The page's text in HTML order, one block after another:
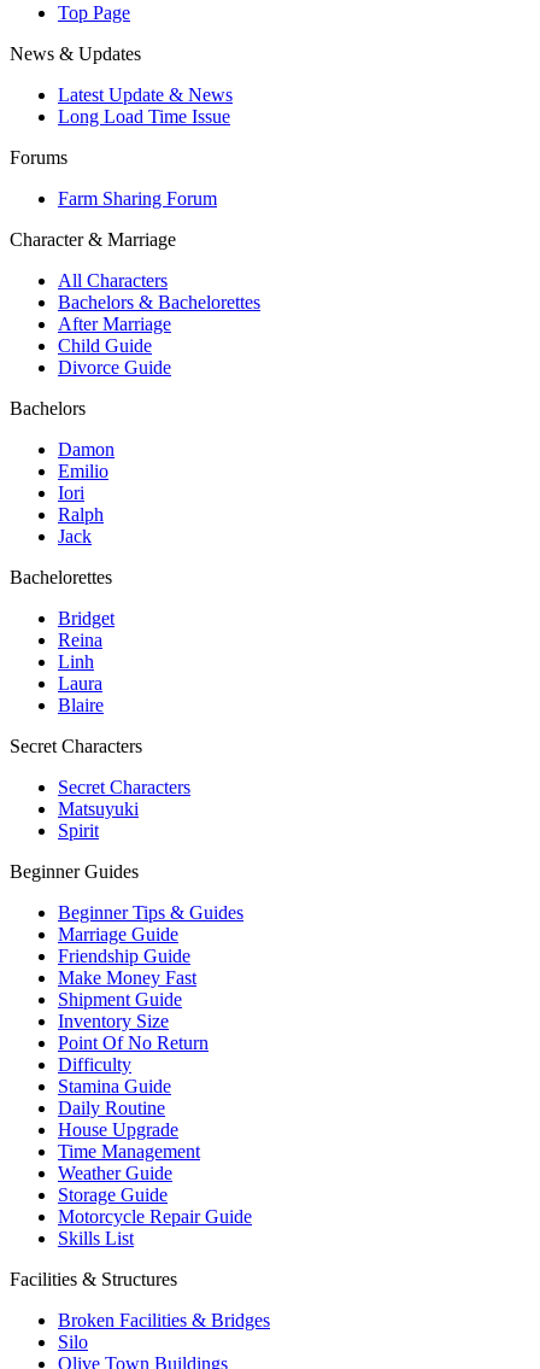
Top Page
News & Updates
Latest Update & News
Long Load Time Issue
Forums
Farm Sharing Forum
Character & Marriage
All Characters
Bachelors & Bachelorettes
After Marriage
Child Guide
Divorce Guide
Bachelors
Damon
Emilio
Iori
Ralph
Jack
Bachelorettes
Bridget
Reina
Linh
Laura
Blaire
Secret Characters
Secret Characters
Matsuyuki
Spirit
Beginner Guides
Beginner Tips & Guides
Marriage Guide
Friendship Guide
Make Money Fast
Shipment Guide
Inventory Size
Point Of No Return
Difficulty
Stamina Guide
Daily Routine
House Upgrade
Time Management
Weather Guide
Storage Guide
Motorcycle Repair Guide
Skills List
Facilities & Structures
Broken Facilities & Bridges
Silo
Olive Town Buildings